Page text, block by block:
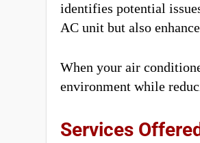
identifies potential
AC unit but also
When your air
environment while
Services